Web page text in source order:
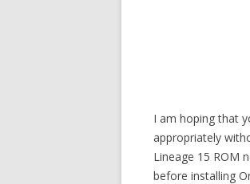
I am hoping that
appropriately
Lineage 15 ROM
before installing